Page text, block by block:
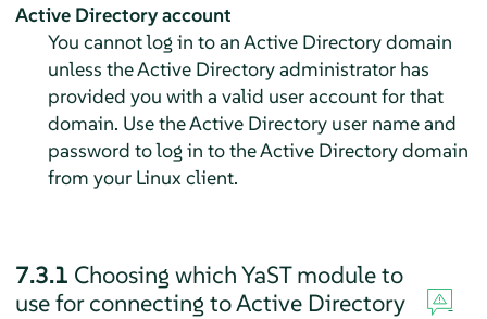
Active Directory account
You cannot log in to an Active Directory domain
unless the Active Directory administrator has
provided you with a valid user account for that
domain. Use the Active Directory user name and
password to log in to the Active Directory domain
from your Linux client.
7.3.1 Choosing which YaST module to
use for connecting to Active Directory